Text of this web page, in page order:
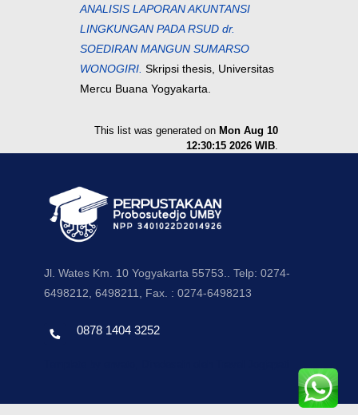
ANALISIS LAPORAN AKUNTANSI
LINGKUNGAN PADA RSUD dr.
SOEDIRAN MANGUN SUMARSO
WONOGIRI. Skripsi thesis, Universitas
Mercu Buana Yogyakarta.
This list was generated on Mon Aug 10
12:30:15 2026 WIB.
Jl. Wates Km. 10 Yogyakarta 55753.. Telp: 0274-
6498212, 6498211, Fax. : 0274-6498213
0878 1404 3252